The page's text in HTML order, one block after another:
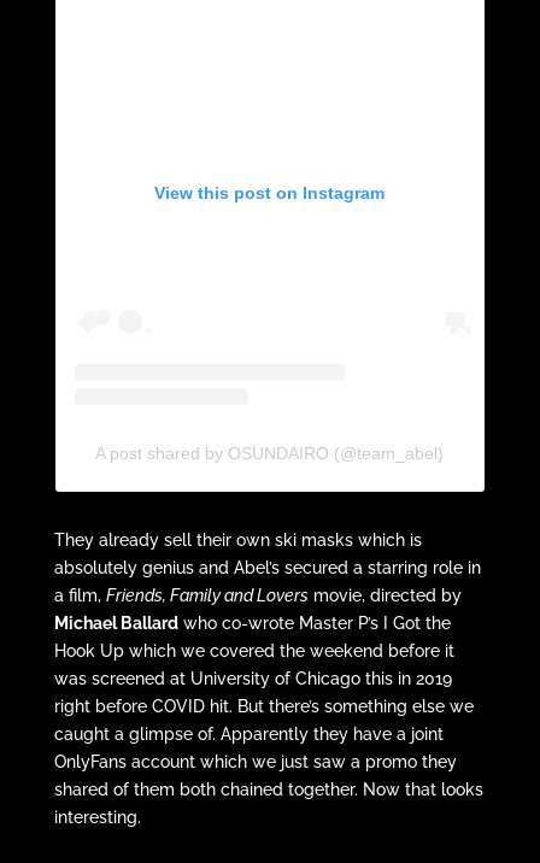
View this post on Instagram
A post shared by OSUNDAIRO (@team_abel)
They already sell their own ski masks which is
absolutely genius and Abel’s secured a starring role in
a film, Friends, Family and Loversmovie, directed by
Michael Ballardwho co-wrote Master P’s I Got the
Hook Up which we covered the weekend before it
was screened at University of Chicago this in 2019
right before COVID hit. But there’s something else we
caught a glimpse of. Apparently they have a joint
OnlyFans account which we just saw a promo they
shared of them both chained together. Now that looks
interesting.